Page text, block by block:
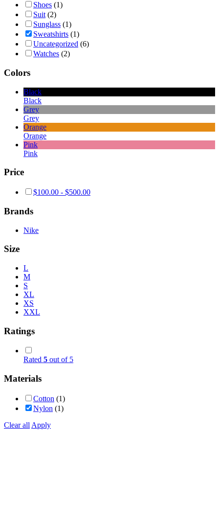
Shoes (1)
Suit (2)
Sunglass (1)
Sweatshirts (1)
Uncategorized (6)
Watches (2)
Colors
Black
Black
Grey
Grey
Orange
Orange
Pink
Pink
Price
$100.00 - $500.00
Brands
Nike
Size
L
M
S
XL
XS
XXL
Ratings
Rated 5 out of 5
Materials
Cotton (1)
Nylon (1)
Clear all Apply